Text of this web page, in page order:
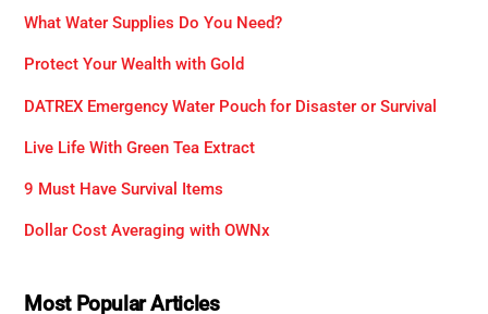
What Water Supplies Do You Need?
Protect Your Wealth with Gold
DATREX Emergency Water Pouch for Disaster or Survival
Live Life With Green Tea Extract
9 Must Have Survival Items
Dollar Cost Averaging with OWNx
Most Popular Articles